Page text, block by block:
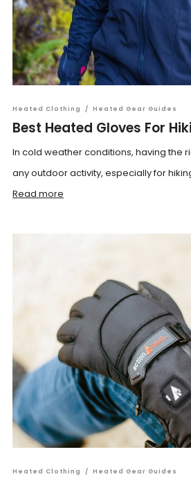
Heated Clothing / Heated Gear Guides
Best Heated Gloves For
In cold weather conditions, having the
any outdoor activity, especially for
Read more
Heated Clothing / Heated Gear Guides